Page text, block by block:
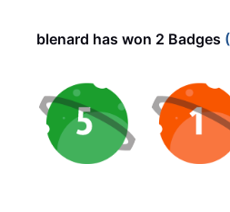
blenard has won 2 Badges